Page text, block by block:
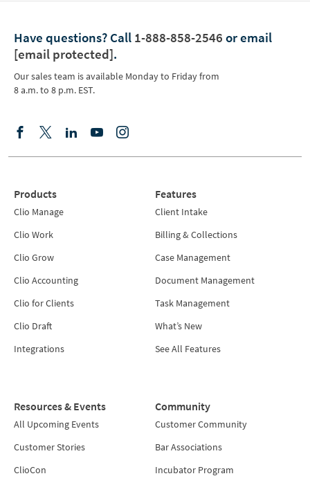
Have questions? Call 1-888-858-2546 or email
[email protected].
Our sales team is available Monday to Friday from
8 a.m. to 8 p.m. EST.
Products
Clio Manage
Clio Work
Clio Grow
Clio Accounting
Clio for Clients
Clio Draft
Integrations
Features
Client Intake
Billing & Collections
Case Management
Document Management
Task Management
What’s New
See All Features
Resources & Events
All Upcoming Events
Customer Stories
ClioCon
Community
Customer Community
Bar Associations
Incubator Program